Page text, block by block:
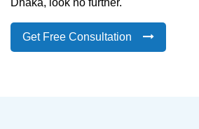
Get Free Consultation